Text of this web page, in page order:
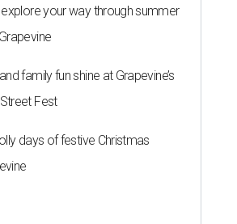
explore your way through summer
family fun shine at Grapevine’s
Fest
days of festive Christmas